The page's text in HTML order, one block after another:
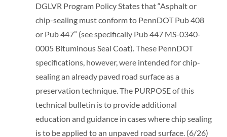
DGLVR Program Policy States that “Asphalt or
chip-sealing must conform to PennDOT Pub 408
or Pub 447” (see specifically Pub 447 MS-0340-
0005 Bituminous Seal Coat). These PennDOT
specifications, however, were intended for chip-
sealing an already paved road surface as a
preservation technique. The PURPOSE of this
technical bulletin is to provide additional
education and guidance in cases where chip sealing
is to be applied to an unpaved road surface. (6/26)